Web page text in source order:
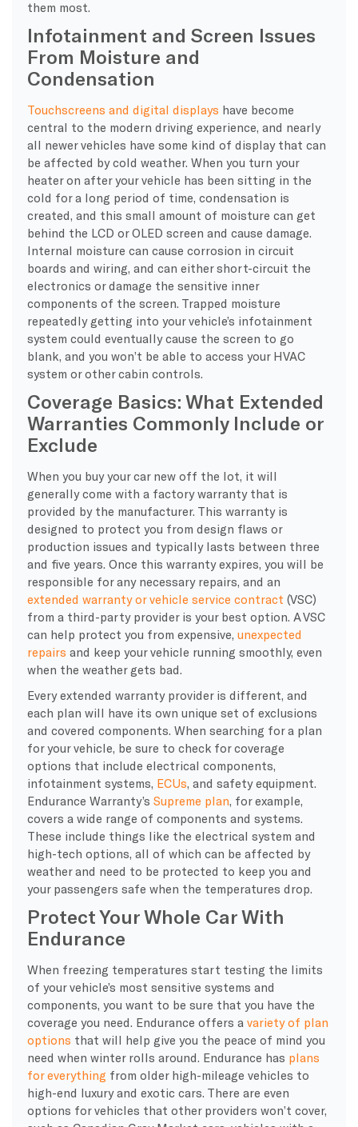
them most.
Infotainment and Screen Issues
From Moisture and
Condensation
Touchscreens and digital displays have become
central to the modern driving experience, and nearly
all newer vehicles have some kind of display that can
be affected by cold weather. When you turn your
heater on after your vehicle has been sitting in the
cold for a long period of time, condensation is
created, and this small amount of moisture can get
behind the LCD or OLED screen and cause damage.
Internal moisture can cause corrosion in circuit
boards and wiring, and can either short-circuit the
electronics or damage the sensitive inner
components of the screen. Trapped moisture
repeatedly getting into your vehicle’s infotainment
system could eventually cause the screen to go
blank, and you won’t be able to access your HVAC
system or other cabin controls.
Coverage Basics: What Extended
Warranties Commonly Include or
Exclude
​When you buy your car new off the lot, it will
generally come with a factory warranty that is
provided by the manufacturer. This warranty is
designed to protect you from design flaws or
production issues and typically lasts between three
and five years. Once this warranty expires, you will be
responsible for any necessary repairs, and an
extended warranty or vehicle service contract (VSC)
from a third-party provider is your best option. A VSC
can help protect you from expensive, unexpected
repairs and keep your vehicle running smoothly, even
when the weather gets bad.
Every extended warranty provider is different, and
each plan will have its own unique set of exclusions
and covered components. When searching for a plan
for your vehicle, be sure to check for coverage
options that include electrical components,
infotainment systems, ECUs , and safety equipment.
Endurance Warranty’s Supreme plan , for example,
covers a wide range of components and systems.
These include things like the electrical system and
high-tech options, all of which can be affected by
weather and need to be protected to keep you and
your passengers safe when the temperatures drop.
Protect Your Whole Car With
Endurance
When freezing temperatures start testing the limits
of your vehicle’s most sensitive systems and
components, you want to be sure that you have the
coverage you need. Endurance offers a variety of plan
options that will help give you the peace of mind you
need when winter rolls around. Endurance has plans
for everything from older high-mileage vehicles to
high-end luxury and exotic cars. There are even
options for vehicles that other providers won’t cover,